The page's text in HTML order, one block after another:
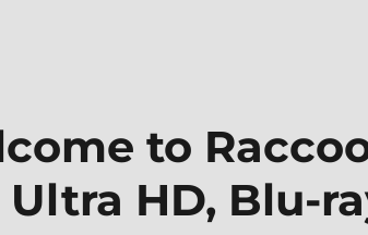
to
HD, Blu-